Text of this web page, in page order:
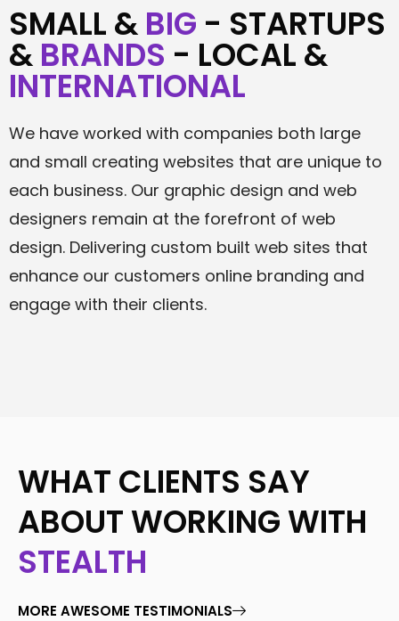
SMALL & BIG - STARTUPS
& BRANDS - LOCAL &
INTERNATIONAL
We have worked with companies both large
and small creating websites that are unique to
each business. Our graphic design and web
designers remain at the forefront of web
design. Delivering custom built web sites that
enhance our customers online branding and
engage with their clients.
WHAT CLIENTS SAY
ABOUT WORKING WITH
STEALTH
MORE AWESOME TESTIMONIALS